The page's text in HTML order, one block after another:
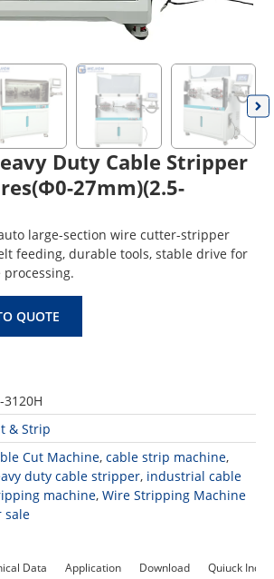
Duty Cable Stripper
27mm)(2.5-
large-section wire cutter-stripper
feeding, durable tools, stable drive for
QUOTE
3120H
& Strip
Cut Machine, cable strip machine,
duty cable stripper, industrial cable
machine, Wire Stripping Machine
sale
Data Application Download Quiuck